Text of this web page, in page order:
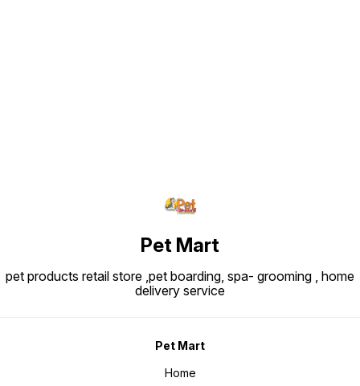
Pet Mart
pet products retail store ,pet boarding, spa- grooming , home
delivery service
Pet Mart
Home